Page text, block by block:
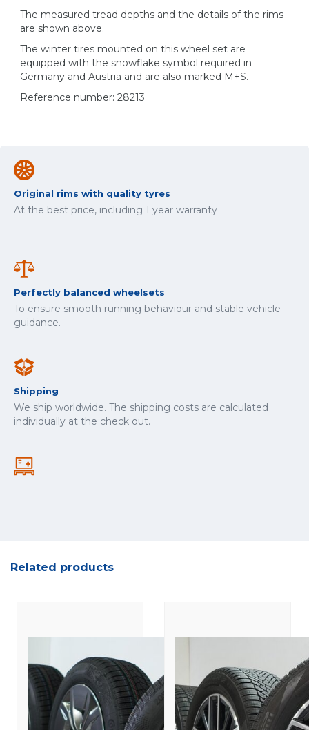
The measured tread depths and the details of the rims
are shown above.
The winter tires mounted on this wheel set are
equipped with the snowflake symbol required in
Germany and Austria and are also marked M+S.
Reference number: 28213
Original rims with quality tyres
At the best price, including 1 year warranty
Perfectly balanced wheelsets
To ensure smooth running behaviour and stable vehicle
guidance.
Shipping
We ship worldwide. The shipping costs are calculated
individually at the check out.
Related products